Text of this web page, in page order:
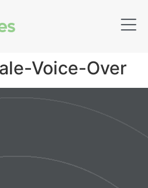
Voice-Over